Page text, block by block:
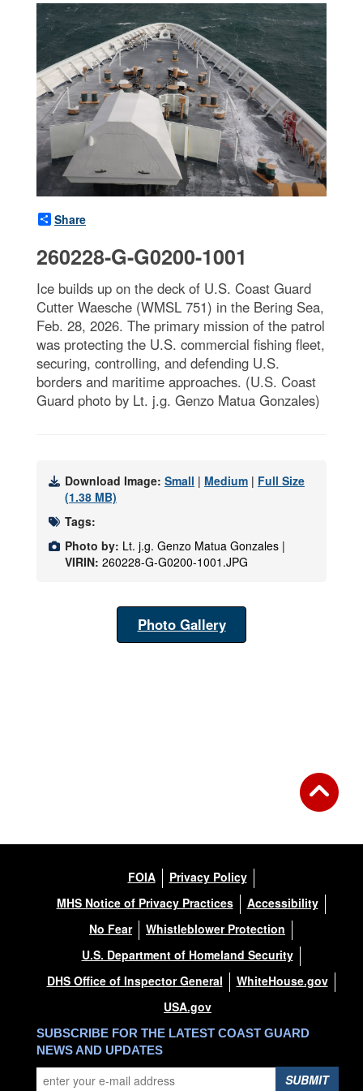
Share
260228-G-G0200-1001
Ice builds up on the deck of U.S. Coast Guard
Cutter Waesche (WMSL 751) in the Bering Sea,
Feb. 28, 2026. The primary mission of the patrol
was protecting the U.S. commercial fishing fleet,
securing, controlling, and defending U.S.
borders and maritime approaches. (U.S. Coast
Guard photo by Lt. j.g. Genzo Matua Gonzales)
Download Image: Small | Medium | Full Size
(1.38 MB)
Tags:
Photo by: Lt. j.g. Genzo Matua Gonzales |
VIRIN: 260228-G-G0200-1001.JPG
Photo Gallery
FOIA
Privacy Policy
MHS Notice of Privacy Practices
Accessibility
No Fear
Whistleblower Protection
U.S. Department of Homeland Security
DHS Office of Inspector General
WhiteHouse.gov
USA.gov
SUBSCRIBE FOR THE LATEST COAST GUARD
NEWS AND UPDATES
SUBMIT